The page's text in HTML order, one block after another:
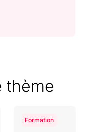
thème
Formation